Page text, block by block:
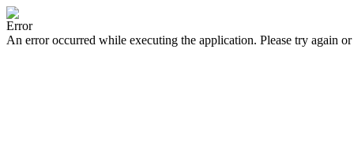
Error
An error occurred while executing the application. Please try again